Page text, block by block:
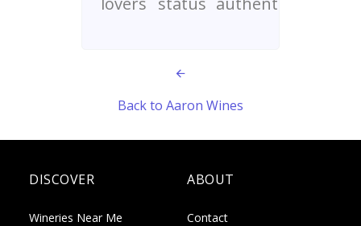
Back to Aaron Wines
DISCOVER
Wineries Near Me
ABOUT
Contact